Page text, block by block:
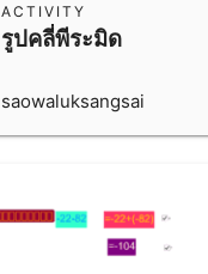
รูปคลี่พีระมิด
ACTIVITY
saowaluksangsai